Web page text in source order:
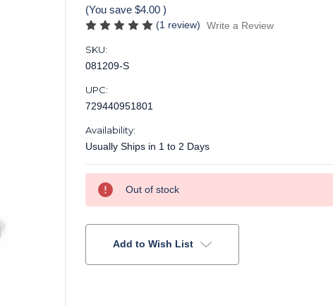
(You save $4.00 )
(1 review) Write a Review
SKU:
081209-S
UPC:
729440951801
Availability:
Usually Ships in 1 to 2 Days
Stock:
Out of stock
Add to Wish List